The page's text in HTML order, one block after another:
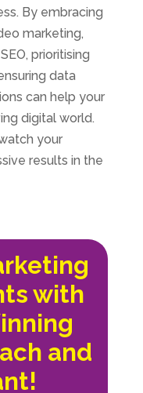
By embracing
marketing,
prioritising
data
can help your
digital world.
your
results in the
with
and